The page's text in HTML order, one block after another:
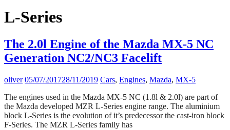
L-Series
The 2.0l Engine of the Mazda MX-5 NC
Generation NC2/NC3 Facelift
oliver 05/07/201728/11/2019 Cars, Engines, Mazda, MX-5
The engines used in the Mazda MX-5 NC (1.8l & 2.0l) are part of
the Mazda developed MZR L-Series engine range. The aluminium
block L-Series is the evolution of it’s predecessor the cast-iron block
F-Series. The MZR L-Series family has